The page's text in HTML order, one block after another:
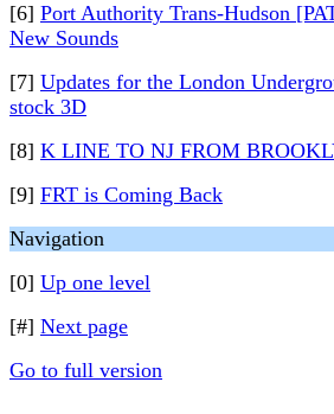
[6] Port Authority Trans-Hudson
New Sounds
[7] Updates for the London
stock 3D
[8] K LINE TO NJ FROM
[9] FRT is Coming Back
Navigation
[0] Up one level
[#] Next page
Go to full version